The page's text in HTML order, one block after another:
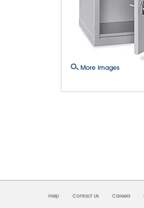
More Images
Help Contact Us Careers